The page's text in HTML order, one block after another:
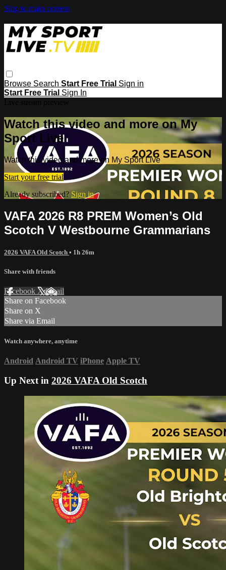
Skip to main content
Browse Search Start Free Trial Sign in
Start Free Trial Sign In
Watch this video and more on My
Sport Live
Watch this video and more on My Sport Live
Start your free trial
Already subscribed? Sign in
VAFA 2026 R8 PREM Women’s Old
Scotch V Westbourne Grammarians
2026 VAFA Old Scotch • 1h 26m
Share with friends
Facebook XEmail
Share on Facebook
Share on X
Share via Email
Watch anywhere, anytime
Android Android TV iPhone Apple TV
Up Next in 2026 VAFA Old Scotch